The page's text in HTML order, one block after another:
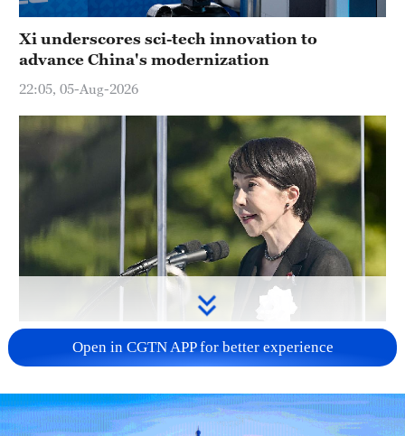
Xi underscores sci-tech innovation to
advance China's modernization
22:05, 05-Aug-2026
Japan PM Takaichi avoids firm commitment
to 3 non-nuclear principles
11:30, 06-Aug-2026
Open in CGTN APP for better experience